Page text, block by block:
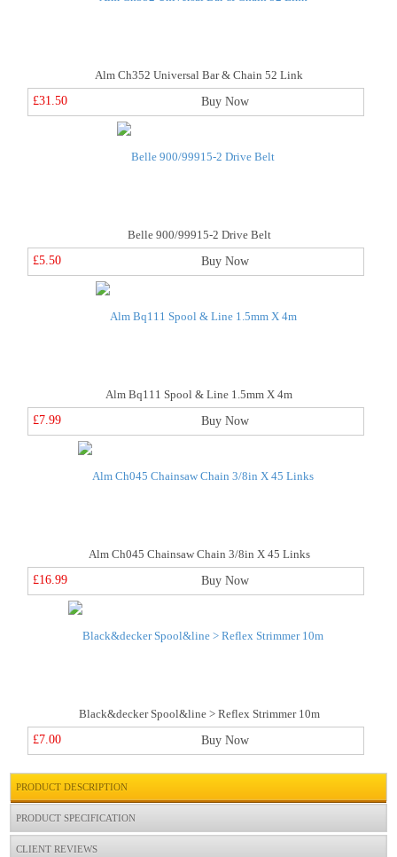
Alm Ch352 Universal Bar & Chain 52 Link
£31.50
Buy Now
Belle 900/99915-2 Drive Belt
£5.50
Buy Now
Alm Bq111 Spool & Line 1.5mm X 4m
£7.99
Buy Now
Alm Ch045 Chainsaw Chain 3/8in X 45 Links
£16.99
Buy Now
Black&decker Spool&line > Reflex Strimmer 10m
£7.00
Buy Now
PRODUCT DESCRIPTION
PRODUCT SPECIFICATION
CLIENT REVIEWS